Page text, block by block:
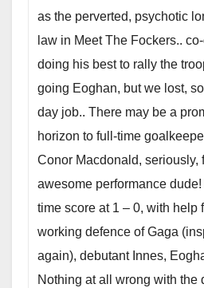
as the perverted, psychotic
law in Meet The Fockers..
doing his best to rally the
going Eoghan, but we lost,
day job.. There may be a
horizon to full-time
Conor Macdonald, seriously,
awesome performance
time score at 1 – 0, with help
working defence of Gaga
again), debutant Innes,
Nothing at all wrong with the